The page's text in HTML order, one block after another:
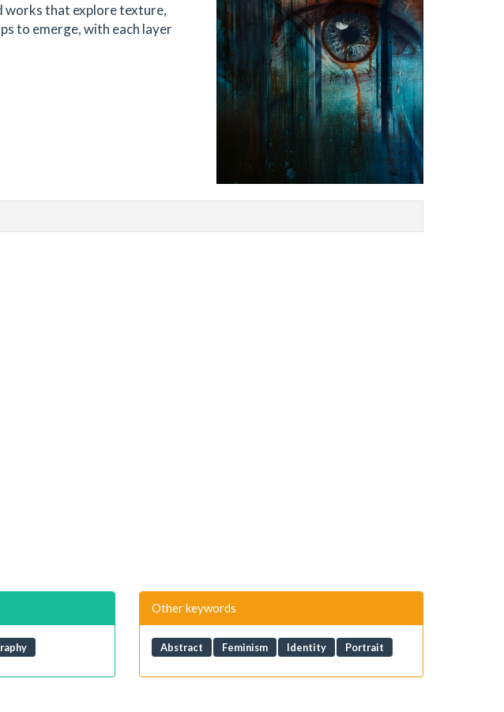
works that explore texture,
to emerge, with each layer
Other keywords
Abstract Feminism Identity Portrait